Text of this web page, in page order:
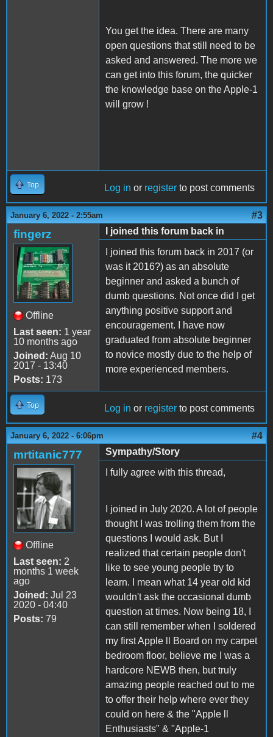
You get the idea. There are many
open questions that still need to be
asked and answered. The more we
can get into this forum, the quicker
the knowledge base on the Apple-1
will grow !
Top Log in or register to post comments
January 6, 2022 - 2:55am #3
fingerz
Offline
Last seen: 1 year
10 months ago
Joined: Aug 10
2017 - 13:40
Posts: 173
I joined this forum back in
I joined this forum back in 2017 (or
was it 2016?) as an absolute
beginner and asked a bunch of
dumb questions. Not once did I get
anything positive support and
encouragement. I have now
graduated from absolute beginner
to novice mostly due to the help of
more experienced members.
Top Log in or register to post comments
January 6, 2022 - 6:06pm #4
mrtitanic777
Offline
Last seen: 2
months 1 week
ago
Joined: Jul 23
2020 - 04:40
Posts: 79
Sympathy/Story
I fully agree with this thread,
I joined in July 2020. A lot of people
thought I was trolling them from the
questions I would ask. But I
realized that certain people don't
like to see young people try to
learn. I mean what 14 year old kid
wouldn't ask the occasional dumb
question at times. Now being 18, I
can still remember when I soldered
my first Apple ll Board on my carpet
bedroom floor, believe me I was a
hardcore NEWB then, but truly
amazing people reached out to me
to offer their help where ever they
could on here & the "Apple ll
Enthusiasts" & "Apple-1